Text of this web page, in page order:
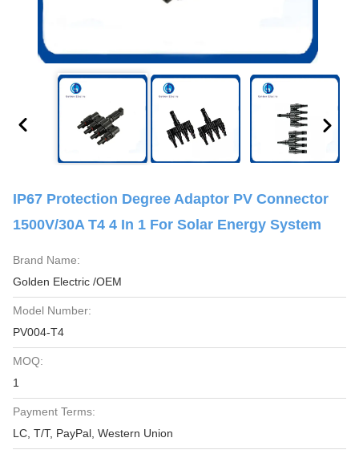
IP67 Protection Degree Adaptor PV Connector
1500V/30A T4 4 In 1 For Solar Energy System
Brand Name:
Golden Electric /OEM
Model Number:
PV004-T4
MOQ:
1
Payment Terms:
LC, T/T, PayPal, Western Union